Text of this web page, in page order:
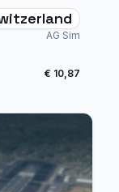
AG Sim
€ 10,87